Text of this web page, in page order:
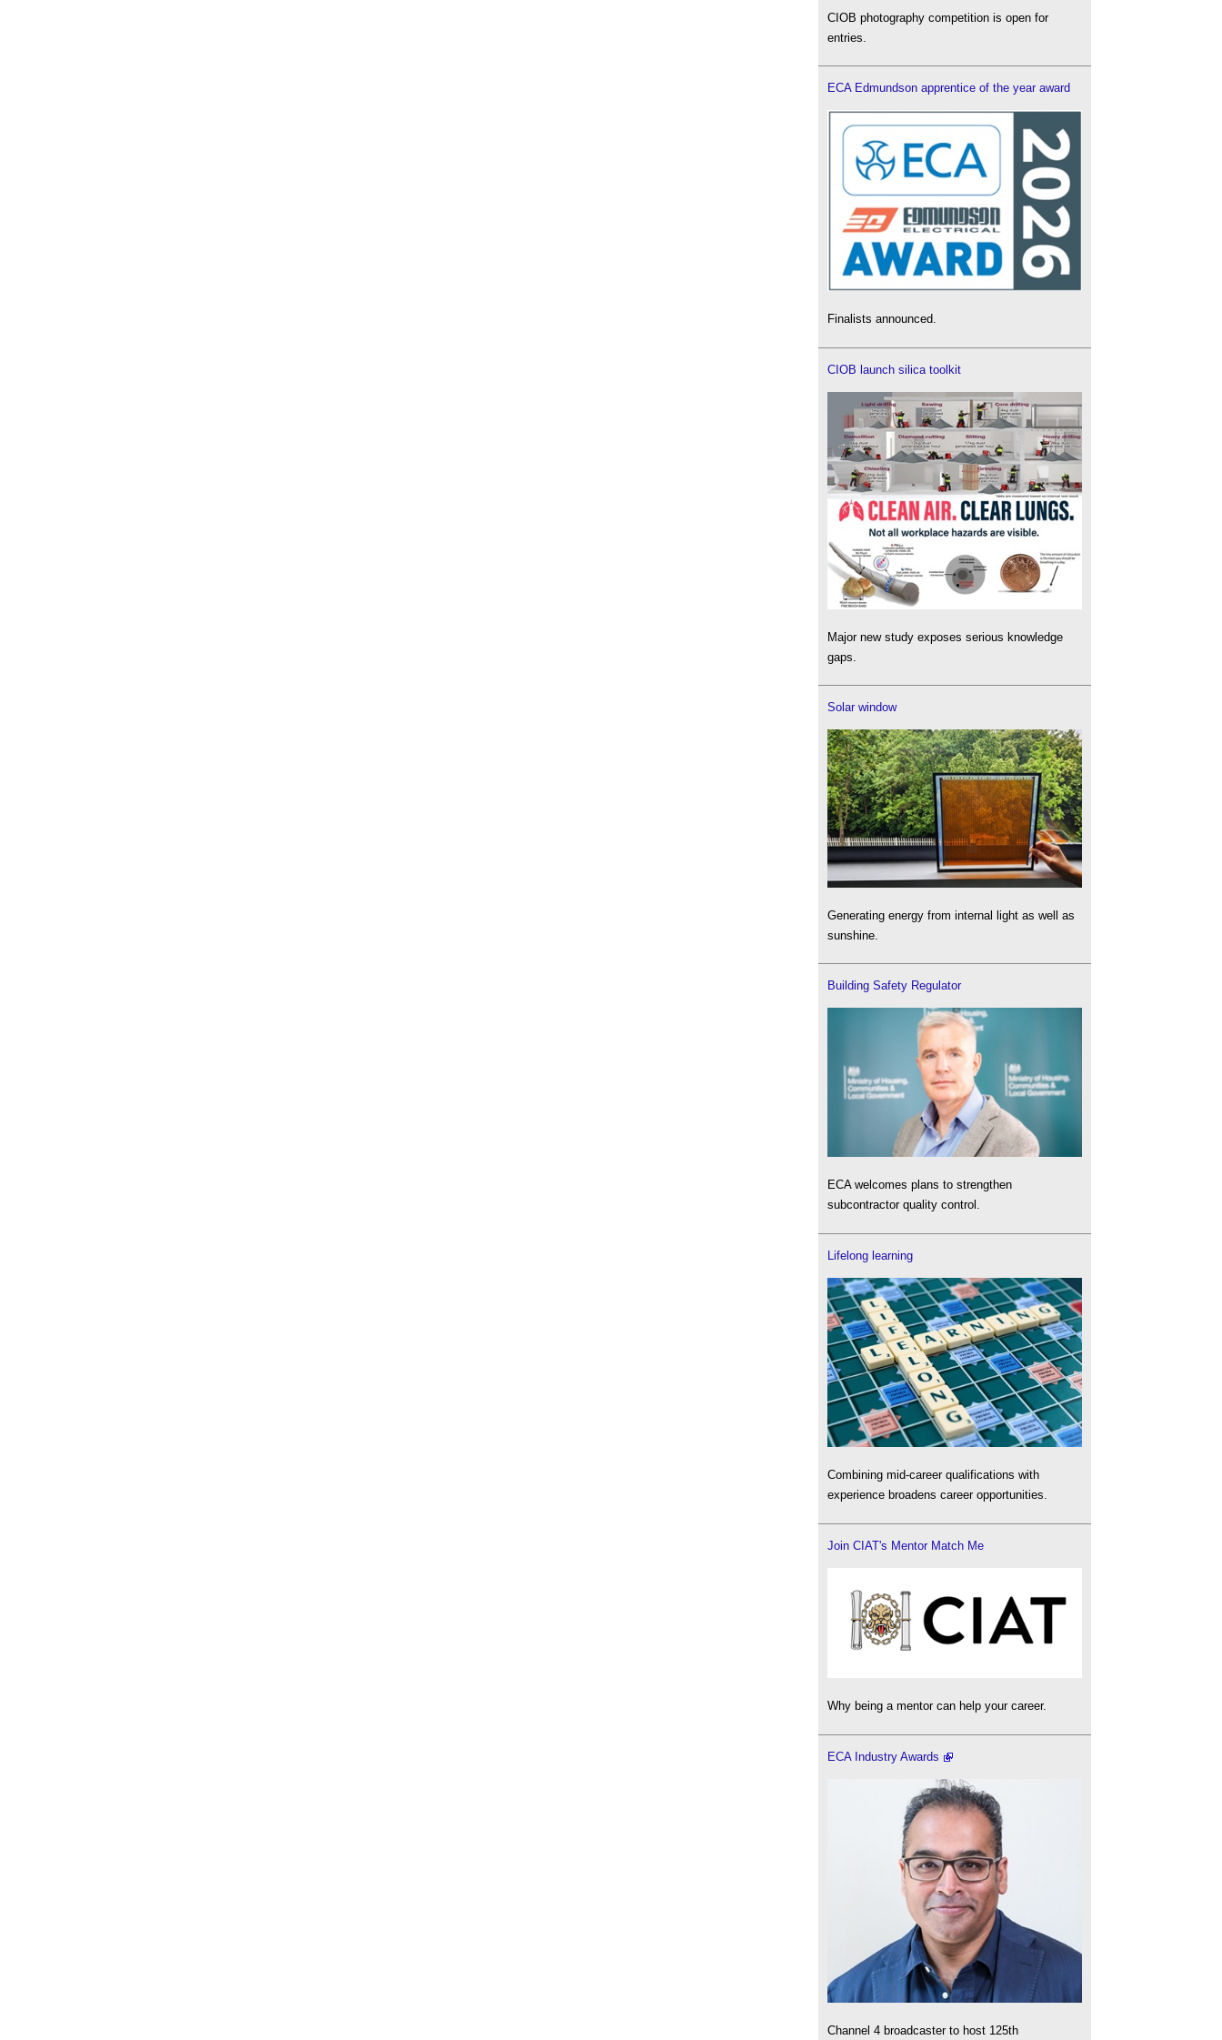
CIOB photography competition is open for
entries.
ECA Edmundson apprentice of the year award
Finalists announced.
CIOB launch silica toolkit
Major new study exposes serious knowledge
gaps.
Solar window
Generating energy from internal light as well as
sunshine.
Building Safety Regulator
ECA welcomes plans to strengthen
subcontractor quality control.
Lifelong learning
Combining mid-career qualifications with
experience broadens career opportunities.
Join CIAT's Mentor Match Me
Why being a mentor can help your career.
ECA Industry Awards
Channel 4 broadcaster to host 125th